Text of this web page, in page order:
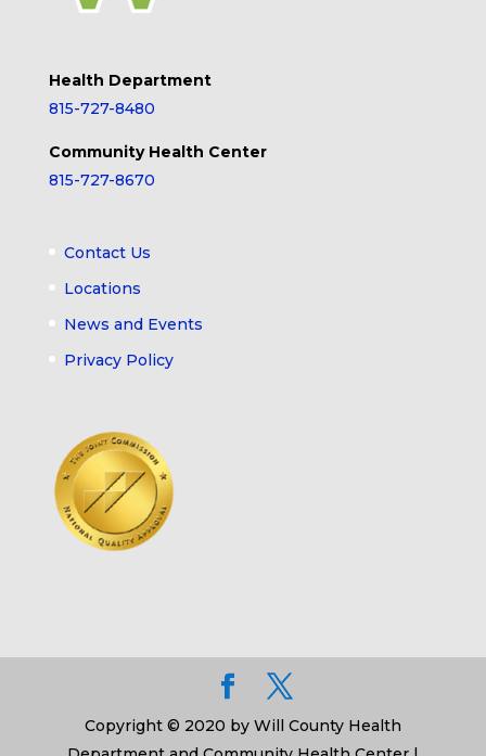
Health Department
815-727-8480
Community Health Center
815-727-8670
Contact Us
Locations
News and Events
Privacy Policy
Copyright © 2020 by Will County Health